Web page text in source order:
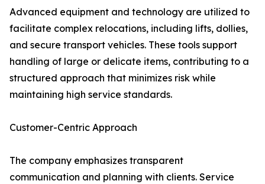
Advanced equipment and technology are utilized to
facilitate complex relocations, including lifts, dollies,
and secure transport vehicles. These tools support
handling of large or delicate items, contributing to a
structured approach that minimizes risk while
maintaining high service standards.
Customer-Centric Approach
The company emphasizes transparent
communication and planning with clients. Service